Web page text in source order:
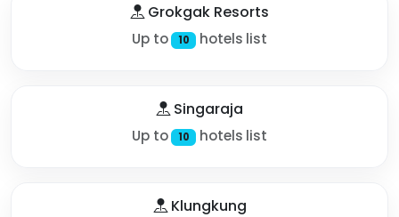
Grokgak Resorts
Up to 10 hotels list
Singaraja
Up to 10 hotels list
Klungkung